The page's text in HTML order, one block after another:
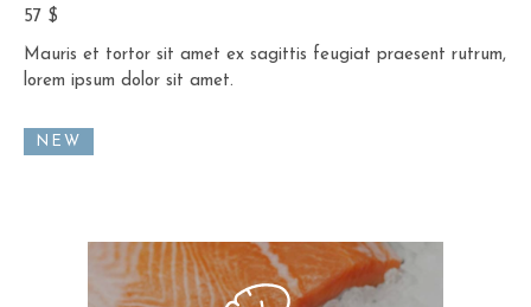
57 $
Mauris et tortor sit amet ex sagittis feugiat praesent rutrum,
lorem ipsum dolor sit amet.
NEW